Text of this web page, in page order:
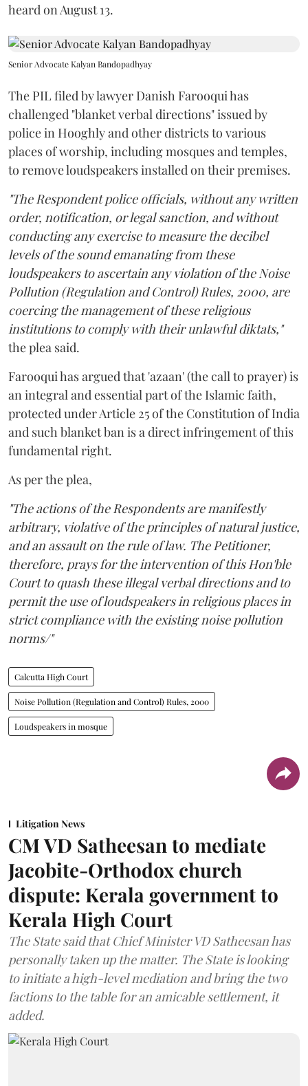
heard on August 13.
Senior Advocate Kalyan Bandopadhyay
The PIL filed by lawyer Danish Farooqui has
challenged "blanket verbal directions" issued by
police in Hooghly and other districts to various
places of worship, including mosques and temples,
to remove loudspeakers installed on their premises.
"The Respondent police officials, without any written
order, notification, or legal sanction, and without
conducting any exercise to measure the decibel
levels of the sound emanating from these
loudspeakers to ascertain any violation of the Noise
Pollution (Regulation and Control) Rules, 2000, are
coercing the management of these religious
institutions to comply with their unlawful diktats,"
the plea said.
Farooqui has argued that 'azaan' (the call to prayer) is
an integral and essential part of the Islamic faith,
protected under Article 25 of the Constitution of India
and such blanket ban is a direct infringement of this
fundamental right.
As per the plea,
"The actions of the Respondents are manifestly
arbitrary, violative of the principles of natural justice,
and an assault on the rule of law. The Petitioner,
therefore, prays for the intervention of this Hon'ble
Court to quash these illegal verbal directions and to
permit the use of loudspeakers in religious places in
strict compliance with the existing noise pollution
norms/"
Calcutta High Court
Noise Pollution (Regulation and Control) Rules, 2000
Loudspeakers in mosque
Litigation News
CM VD Satheesan to mediate
Jacobite-Orthodox church
dispute: Kerala government to
Kerala High Court
The State said that Chief Minister VD Satheesan has
personally taken up the matter. The State is looking
to initiate a high-level mediation and bring the two
factions to the table for an amicable settlement, it
added.